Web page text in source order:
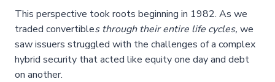
This perspective took roots beginning in 1982. As we
traded convertibles through their entire life cycles, we
saw issuers struggled with the challenges of a complex
hybrid security that acted like equity one day and debt
on another.